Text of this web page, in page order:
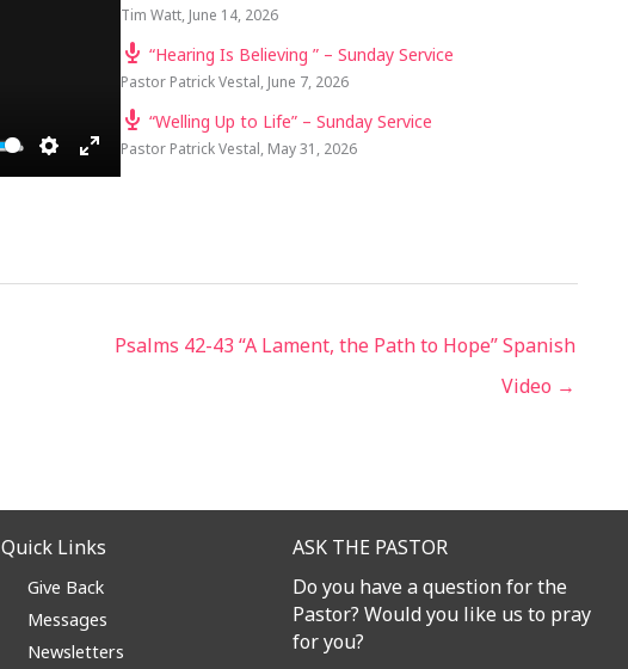
SETTINGS
ENTER
Tim Watt, June 14, 2026
“Hearing Is Believing ” – Sunday Service
Pastor Patrick Vestal, June 7, 2026
“Welling Up to Life” – Sunday Service
Pastor Patrick Vestal, May 31, 2026
Psalms 42-43 “A Lament, the Path to Hope” Spanish
Video →
Quick Links
Give Back
Messages
Newsletters
ASK THE PASTOR
Do you have a question for the
Pastor? Would you like us to pray
for you?